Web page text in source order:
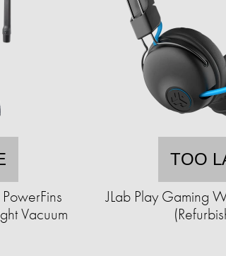
Vacuum
TOO
JLab Play Gaming